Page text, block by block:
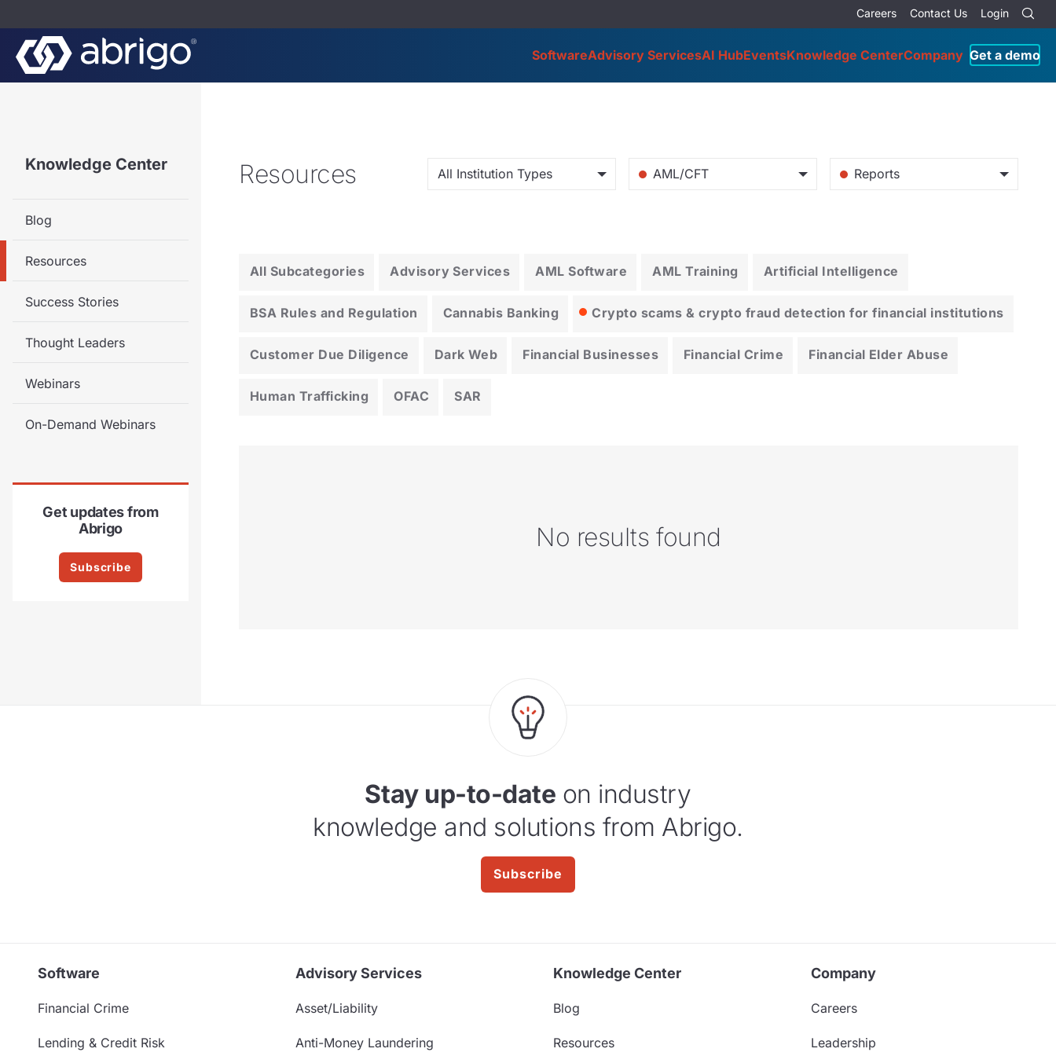
Careers Contact Us Login
SoftwareAdvisory ServicesAI HubEventsKnowledge CenterCompany Get a demo
Knowledge Center
Blog
Resources
Success Stories
Thought Leaders
Webinars
On-Demand Webinars
Get updates from
Abrigo
Subscribe
Resources All Institution Types AML/CFT Reports
All Subcategories Advisory Services AML Software AML Training Artificial Intelligence
BSA Rules and Regulation Cannabis Banking Crypto scams & crypto fraud detection for financial institutions
Customer Due Diligence Dark Web Financial Businesses Financial Crime Financial Elder Abuse
Human Trafficking OFAC SAR
No results found
Stay up-to-date on industry
knowledge and solutions from Abrigo.
Subscribe
Software
Financial Crime
Lending & Credit Risk
Advisory Services
Asset/Liability
Anti-Money Laundering
Knowledge Center
Blog
Resources
Company
Careers
Leadership